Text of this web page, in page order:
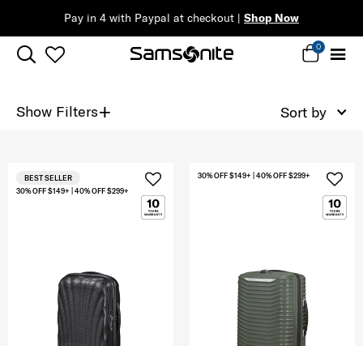
Pay in 4 with Paypal at checkout | Shop Now
0
Show Filters+ Sort by
30% OFF $149+ | 40% OFF $299+
BEST SELLER 30% OFF $149+ | 40% OFF $299+